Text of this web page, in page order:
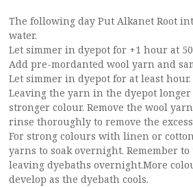
The following day Put Alkanet Root
water.
Let simmer in dyepot for +1 hour at 50
Add pre-mordanted wool yarn and
Let simmer in dyepot for at least hour.
Leaving the yarn in the dyepot
stronger colour. Remove the wool
rinse thoroughly to remove the
For strong colours with linen or
yarns to soak overnight. Remember
leaving dyebaths overnight.More
develop as the dyebath cools.